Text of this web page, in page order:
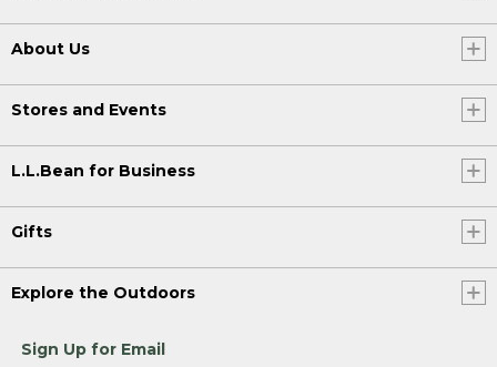
About Us
Stores and Events
L.L.Bean for Business
Gifts
Explore the Outdoors
Sign Up for Email